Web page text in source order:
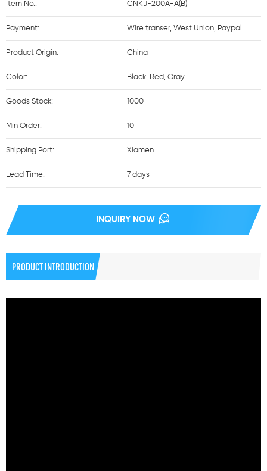
Item No.: CNKJ-200A-A(B)
Payment: Wire transer, West Union, Paypal
Product Origin: China
Color: Black, Red, Gray
Goods Stock: 1000
Min Order: 10
Shipping Port: Xiamen
Lead Time: 7 days
INQUIRY NOW
PRODUCT INTRODUCTION